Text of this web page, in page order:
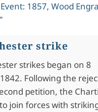
1857, Wood
strike
strikes began on 8
Following the
petition, the
join forces with